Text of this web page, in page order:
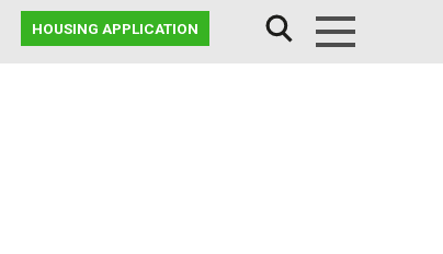
HOUSING APPLICATION